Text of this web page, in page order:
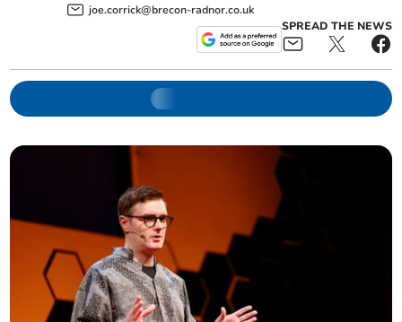
joe.corrick@brecon-radnor.co.uk
SPREAD THE NEWS